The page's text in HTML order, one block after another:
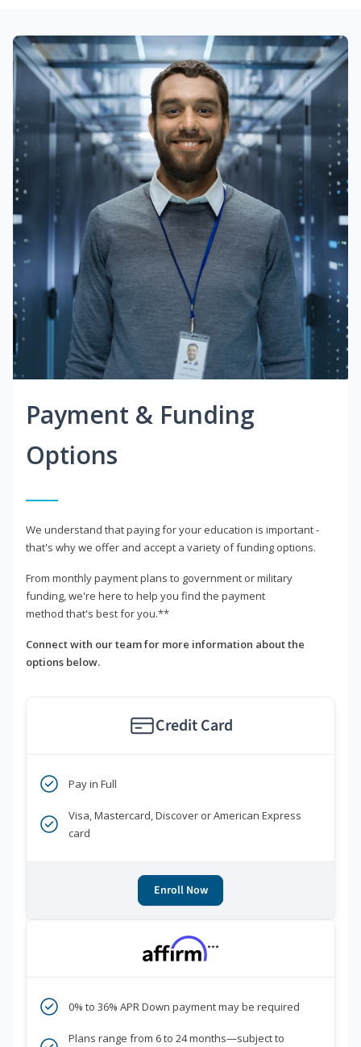
Payment & Funding
Options
We understand that paying for your education is important -
that's why we offer and accept a variety of funding options.
From monthly payment plans to government or military
funding, we're here to help you find the payment
method that's best for you.**
Connect with our team for more information about the
options below.
Credit Card
Pay in Full
Visa, Mastercard, Discover or American Express
card
Enroll Now
***
0% to 36% APR Down payment may be required
Plans range from 6 to 24 months—subject to